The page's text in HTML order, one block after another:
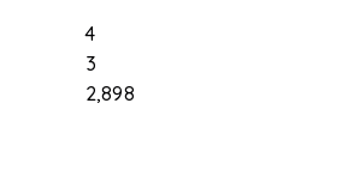
4
3
2,898